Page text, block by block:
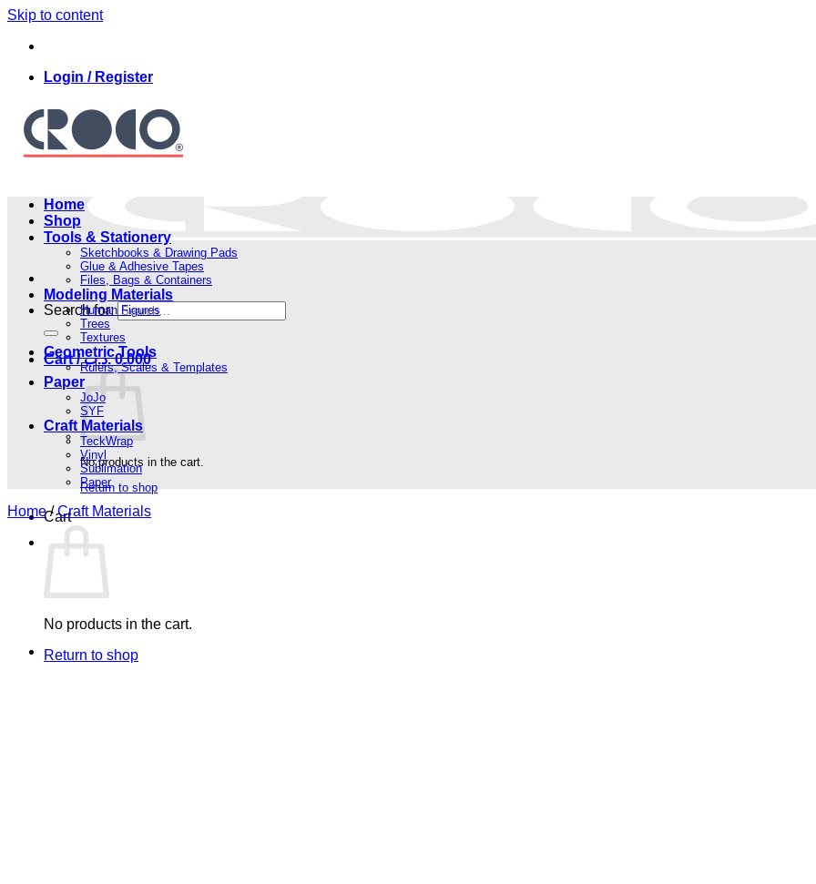
Skip to content
Login / Register
Search for:
Cart / 0.000 .د.ب
No products in the cart.
Return to shop
Cart
No products in the cart.
Return to shop
Home
Shop
Tools & Stationery
Sketchbooks & Drawing Pads
Glue & Adhesive Tapes
Files, Bags & Containers
Modeling Materials
Human Figures
Trees
Textures
Geometric Tools
Rulers, Scales & Templates
Paper
JoJo
SYF
Craft Materials
TeckWrap
Vinyl
Sublimation
Paper
Home / Craft Materials